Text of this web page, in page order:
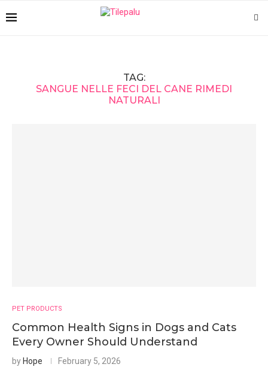
TAG:
SANGUE NELLE FECI DEL CANE RIMEDI
NATURALI
PET PRODUCTS
Common Health Signs in Dogs and Cats
Every Owner Should Understand
by Hope February 5, 2026